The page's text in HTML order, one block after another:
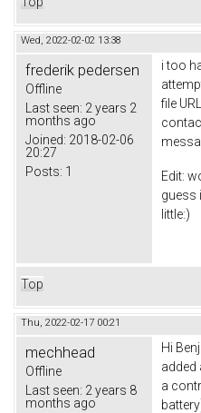
Wed, 2022-02-02 13:38
frederik pedersen
Offline
Last seen: 2 years 2
months ago
Joined: 2018-02-06
20:27
Posts: 1
i too
file
Edit:
guess
little:)
Top
Thu, 2022-02-17 00:21
mechhead
Offline
Last seen: 2 years 8
months ago
Hi
added
a